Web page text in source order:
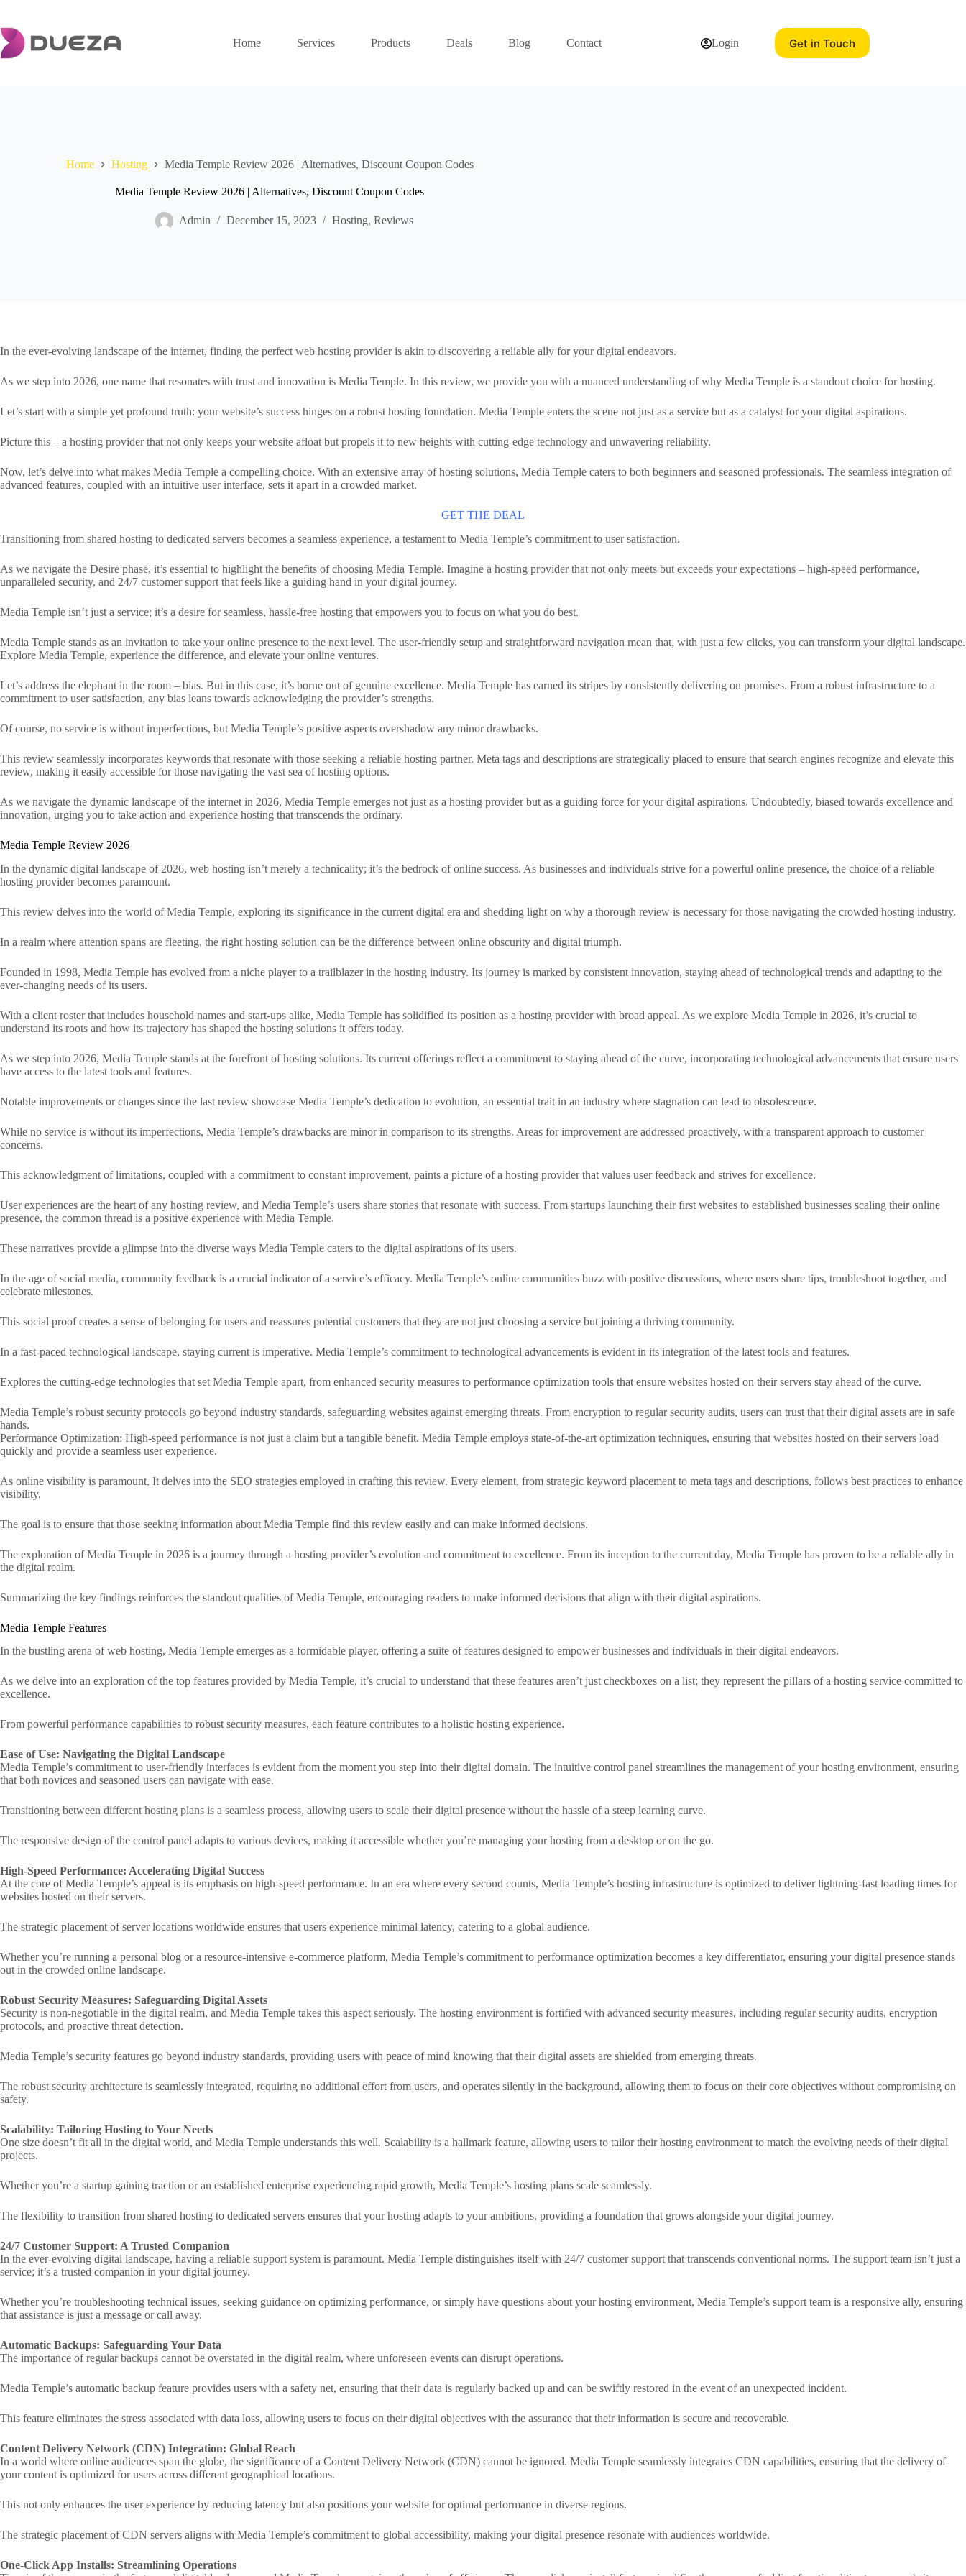
content
Home
Services Products Deals Blog Contact Login Get in Touch
Home Hosting Media Temple Review 2026 | Alternatives, Discount Coupon Codes
Media Temple Review 2026 | Alternatives, Discount Coupon Codes
Admin December 15, 2023 Hosting, Reviews
In the ever-evolving landscape of the internet, finding the perfect web hosting provider is akin to discovering a reliable ally for your digital endeavors.
As we step into 2026, one name that resonates with trust and innovation is Media Temple. In this review, we provide you with a nuanced understanding of why Media Temple is a standout choice for hosting.
Let’s start with a simple yet profound truth: your website’s success hinges on a robust hosting foundation. Media Temple enters the scene not just as a service but as a catalyst for your digital aspirations.
Picture this – a hosting provider that not only keeps your website afloat but propels it to new heights with cutting-edge technology and unwavering reliability.
Now, let’s delve into what makes Media Temple a compelling choice. With an extensive array of hosting solutions, Media Temple caters to both beginners and seasoned professionals. The seamless integration of
advanced features, coupled with an intuitive user interface, sets it apart in a crowded market.
GET THE DEAL
Transitioning from shared hosting to dedicated servers becomes a seamless experience, a testament to Media Temple’s commitment to user satisfaction.
As we navigate the Desire phase, it’s essential to highlight the benefits of choosing Media Temple. Imagine a hosting provider that not only meets but exceeds your expectations – high-speed performance,
unparalleled security, and 24/7 customer support that feels like a guiding hand in your digital journey.
Media Temple isn’t just a service; it’s a desire for seamless, hassle-free hosting that empowers you to focus on what you do best.
Media Temple stands as an invitation to take your online presence to the next level. The user-friendly setup and straightforward navigation mean that, with just a few clicks, you can transform your digital landscape.
Explore Media Temple, experience the difference, and elevate your online ventures.
Let’s address the elephant in the room – bias. But in this case, it’s borne out of genuine excellence. Media Temple has earned its stripes by consistently delivering on promises. From a robust infrastructure to a
commitment to user satisfaction, any bias leans towards acknowledging the provider’s strengths.
Of course, no service is without imperfections, but Media Temple’s positive aspects overshadow any minor drawbacks.
This review seamlessly incorporates keywords that resonate with those seeking a reliable hosting partner. Meta tags and descriptions are strategically placed to ensure that search engines recognize and elevate this
review, making it easily accessible for those navigating the vast sea of hosting options.
As we navigate the dynamic landscape of the internet in 2026, Media Temple emerges not just as a hosting provider but as a guiding force for your digital aspirations. Undoubtedly, biased towards excellence and
innovation, urging you to take action and experience hosting that transcends the ordinary.
Media Temple Review 2026
In the dynamic digital landscape of 2026, web hosting isn’t merely a technicality; it’s the bedrock of online success. As businesses and individuals strive for a powerful online presence, the choice of a reliable
hosting provider becomes paramount.
This review delves into the world of Media Temple, exploring its significance in the current digital era and shedding light on why a thorough review is necessary for those navigating the crowded hosting industry.
In a realm where attention spans are fleeting, the right hosting solution can be the difference between online obscurity and digital triumph.
Founded in 1998, Media Temple has evolved from a niche player to a trailblazer in the hosting industry. Its journey is marked by consistent innovation, staying ahead of technological trends and adapting to the
ever-changing needs of its users.
With a client roster that includes household names and start-ups alike, Media Temple has solidified its position as a hosting provider with broad appeal. As we explore Media Temple in 2026, it’s crucial to
understand its roots and how its trajectory has shaped the hosting solutions it offers today.
As we step into 2026, Media Temple stands at the forefront of hosting solutions. Its current offerings reflect a commitment to staying ahead of the curve, incorporating technological advancements that ensure users
have access to the latest tools and features.
Notable improvements or changes since the last review showcase Media Temple’s dedication to evolution, an essential trait in an industry where stagnation can lead to obsolescence.
While no service is without its imperfections, Media Temple’s drawbacks are minor in comparison to its strengths. Areas for improvement are addressed proactively, with a transparent approach to customer
concerns.
This acknowledgment of limitations, coupled with a commitment to constant improvement, paints a picture of a hosting provider that values user feedback and strives for excellence.
User experiences are the heart of any hosting review, and Media Temple’s users share stories that resonate with success. From startups launching their first websites to established businesses scaling their online
presence, the common thread is a positive experience with Media Temple.
These narratives provide a glimpse into the diverse ways Media Temple caters to the digital aspirations of its users.
In the age of social media, community feedback is a crucial indicator of a service’s efficacy. Media Temple’s online communities buzz with positive discussions, where users share tips, troubleshoot together, and
celebrate milestones.
This social proof creates a sense of belonging for users and reassures potential customers that they are not just choosing a service but joining a thriving community.
In a fast-paced technological landscape, staying current is imperative. Media Temple’s commitment to technological advancements is evident in its integration of the latest tools and features.
Explores the cutting-edge technologies that set Media Temple apart, from enhanced security measures to performance optimization tools that ensure websites hosted on their servers stay ahead of the curve.
Media Temple’s robust security protocols go beyond industry standards, safeguarding websites against emerging threats. From encryption to regular security audits, users can trust that their digital assets are in safe
hands.
Performance Optimization: High-speed performance is not just a claim but a tangible benefit. Media Temple employs state-of-the-art optimization techniques, ensuring that websites hosted on their servers load
quickly and provide a seamless user experience.
As online visibility is paramount, It delves into the SEO strategies employed in crafting this review. Every element, from strategic keyword placement to meta tags and descriptions, follows best practices to enhance
visibility.
The goal is to ensure that those seeking information about Media Temple find this review easily and can make informed decisions.
The exploration of Media Temple in 2026 is a journey through a hosting provider’s evolution and commitment to excellence. From its inception to the current day, Media Temple has proven to be a reliable ally in
the digital realm.
Summarizing the key findings reinforces the standout qualities of Media Temple, encouraging readers to make informed decisions that align with their digital aspirations.
Media Temple Features
In the bustling arena of web hosting, Media Temple emerges as a formidable player, offering a suite of features designed to empower businesses and individuals in their digital endeavors.
As we delve into an exploration of the top features provided by Media Temple, it’s crucial to understand that these features aren’t just checkboxes on a list; they represent the pillars of a hosting service committed to
excellence.
From powerful performance capabilities to robust security measures, each feature contributes to a holistic hosting experience.
Ease of Use: Navigating the Digital Landscape
Media Temple’s commitment to user-friendly interfaces is evident from the moment you step into their digital domain. The intuitive control panel streamlines the management of your hosting environment, ensuring
that both novices and seasoned users can navigate with ease.
Transitioning between different hosting plans is a seamless process, allowing users to scale their digital presence without the hassle of a steep learning curve.
The responsive design of the control panel adapts to various devices, making it accessible whether you’re managing your hosting from a desktop or on the go.
High-Speed Performance: Accelerating Digital Success
At the core of Media Temple’s appeal is its emphasis on high-speed performance. In an era where every second counts, Media Temple’s hosting infrastructure is optimized to deliver lightning-fast loading times for
websites hosted on their servers.
The strategic placement of server locations worldwide ensures that users experience minimal latency, catering to a global audience.
Whether you’re running a personal blog or a resource-intensive e-commerce platform, Media Temple’s commitment to performance optimization becomes a key differentiator, ensuring your digital presence stands
out in the crowded online landscape.
Robust Security Measures: Safeguarding Digital Assets
Security is non-negotiable in the digital realm, and Media Temple takes this aspect seriously. The hosting environment is fortified with advanced security measures, including regular security audits, encryption
protocols, and proactive threat detection.
Media Temple’s security features go beyond industry standards, providing users with peace of mind knowing that their digital assets are shielded from emerging threats.
The robust security architecture is seamlessly integrated, requiring no additional effort from users, and operates silently in the background, allowing them to focus on their core objectives without compromising on
safety.
Scalability: Tailoring Hosting to Your Needs
One size doesn’t fit all in the digital world, and Media Temple understands this well. Scalability is a hallmark feature, allowing users to tailor their hosting environment to match the evolving needs of their digital
projects.
Whether you’re a startup gaining traction or an established enterprise experiencing rapid growth, Media Temple’s hosting plans scale seamlessly.
The flexibility to transition from shared hosting to dedicated servers ensures that your hosting adapts to your ambitions, providing a foundation that grows alongside your digital journey.
24/7 Customer Support: A Trusted Companion
In the ever-evolving digital landscape, having a reliable support system is paramount. Media Temple distinguishes itself with 24/7 customer support that transcends conventional norms. The support team isn’t just a
service; it’s a trusted companion in your digital journey.
Whether you’re troubleshooting technical issues, seeking guidance on optimizing performance, or simply have questions about your hosting environment, Media Temple’s support team is a responsive ally, ensuring
that assistance is just a message or call away.
Automatic Backups: Safeguarding Your Data
The importance of regular backups cannot be overstated in the digital realm, where unforeseen events can disrupt operations.
Media Temple’s automatic backup feature provides users with a safety net, ensuring that their data is regularly backed up and can be swiftly restored in the event of an unexpected incident.
This feature eliminates the stress associated with data loss, allowing users to focus on their digital objectives with the assurance that their information is secure and recoverable.
Content Delivery Network (CDN) Integration: Global Reach
In a world where online audiences span the globe, the significance of a Content Delivery Network (CDN) cannot be ignored. Media Temple seamlessly integrates CDN capabilities, ensuring that the delivery of
your content is optimized for users across different geographical locations.
This not only enhances the user experience by reducing latency but also positions your website for optimal performance in diverse regions.
The strategic placement of CDN servers aligns with Media Temple’s commitment to global accessibility, making your digital presence resonate with audiences worldwide.
One-Click App Installs: Streamlining Operations